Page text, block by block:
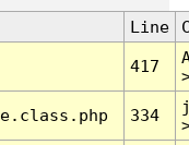
Line
417
334